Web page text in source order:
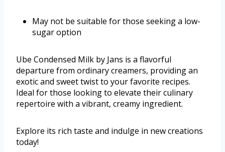
May not be suitable for those seeking a low-
sugar option
Ube Condensed Milk by Jans is a flavorful
departure from ordinary creamers, providing an
exotic and sweet twist to your favorite recipes.
Ideal for those looking to elevate their culinary
repertoire with a vibrant, creamy ingredient.
Explore its rich taste and indulge in new creations
today!